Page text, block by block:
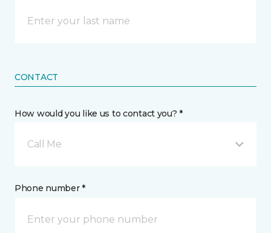
CONTACT
How would you like us to contact you? *
Call Me
Phone number *